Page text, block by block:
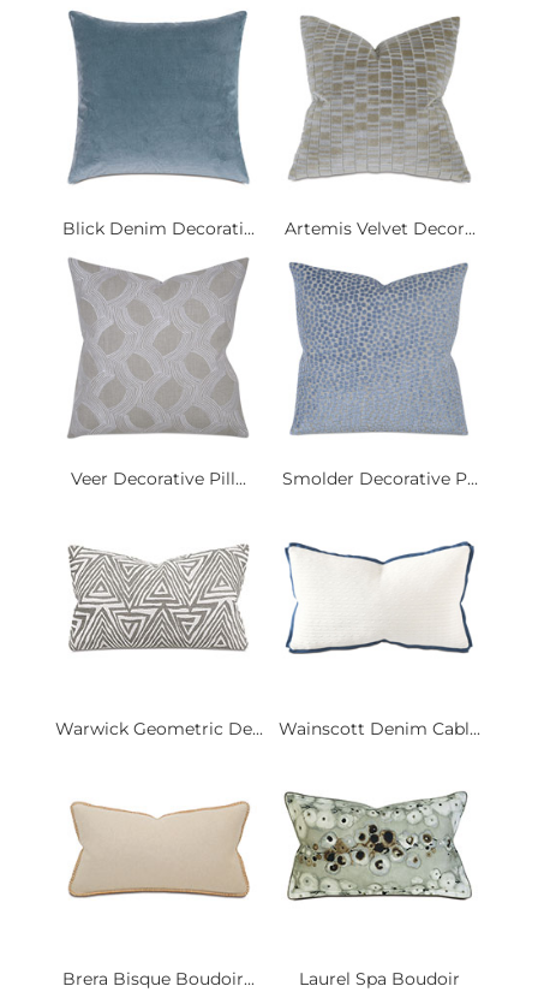
Blick Denim Decorati... Artemis Velvet Decor...
Veer Decorative Pill... Smolder Decorative P...
Warwick Geometric De... Wainscott Denim Cabl...
Brera Bisque Boudoir... Laurel Spa Boudoir